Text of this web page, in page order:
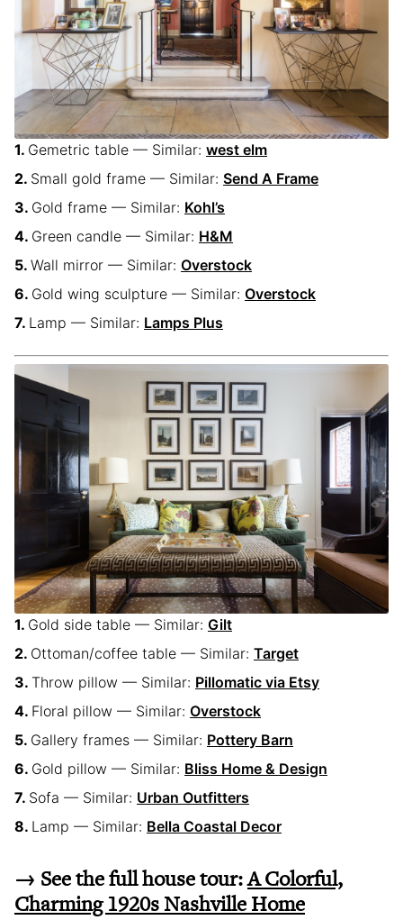
Gemetric table — Similar: west elm
Small gold frame — Similar: Send A Frame
Gold frame — Similar: Kohl’s
Green candle — Similar: H&M
Wall mirror — Similar: Overstock
Gold wing sculpture — Similar: Overstock
Lamp — Similar: Lamps Plus
Gold side table — Similar: Gilt
Ottoman/coffee table — Similar: Target
Throw pillow — Similar: Pillomatic via Etsy
Floral pillow — Similar: Overstock
Gallery frames — Similar: Pottery Barn
Gold pillow — Similar: Bliss Home & Design
Sofa — Similar: Urban Outfitters
Lamp — Similar: Bella Coastal Decor
→ See the full house tour:A Colorful,
Charming 1920s Nashville Home